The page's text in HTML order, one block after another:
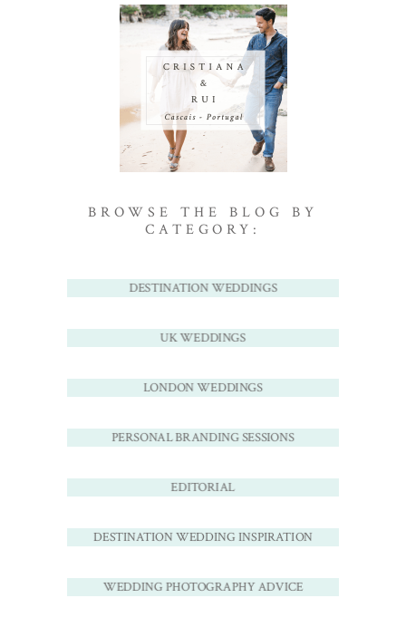
BROWSE THE BLOG BY
CATEGORY:
DESTINATION WEDDINGS
UK WEDDINGS
LONDON WEDDINGS
PERSONAL BRANDING SESSIONS
EDITORIAL
DESTINATION WEDDING INSPIRATION
WEDDING PHOTOGRAPHY ADVICE